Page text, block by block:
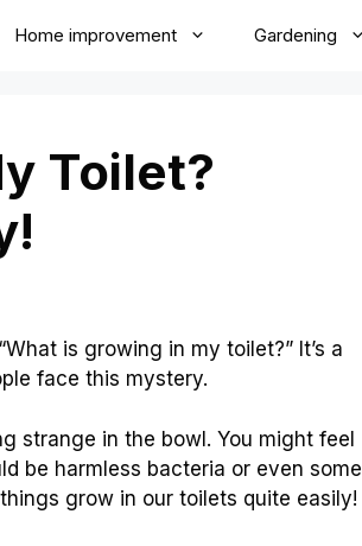
Home improvement Gardening
Toilet?
is growing in my toilet?” It’s a
face this mystery.
strange in the bowl. You might feel
be harmless bacteria or even some
grow in our toilets quite easily!